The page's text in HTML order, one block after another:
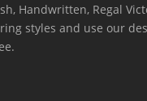
Handwritten, Regal
styles and use our